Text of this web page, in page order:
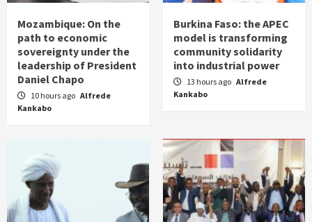
Mozambique: On the
path to economic
sovereignty under the
leadership of President
Daniel Chapo
10 hours ago Alfrede
Kankabo
Burkina Faso: the APEC
model is transforming
community solidarity
into industrial power
13 hours ago Alfrede
Kankabo